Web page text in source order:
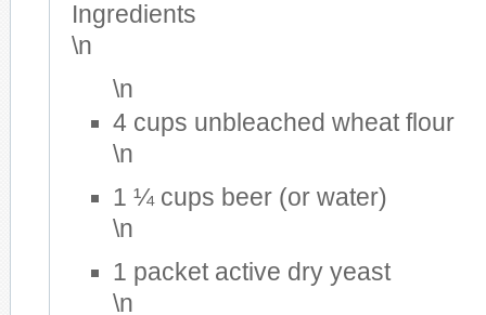
Ingredients
\n
\n
4 cups unbleached wheat flour
\n
1 ¼ cups beer (or water)
\n
1 packet active dry yeast
\n